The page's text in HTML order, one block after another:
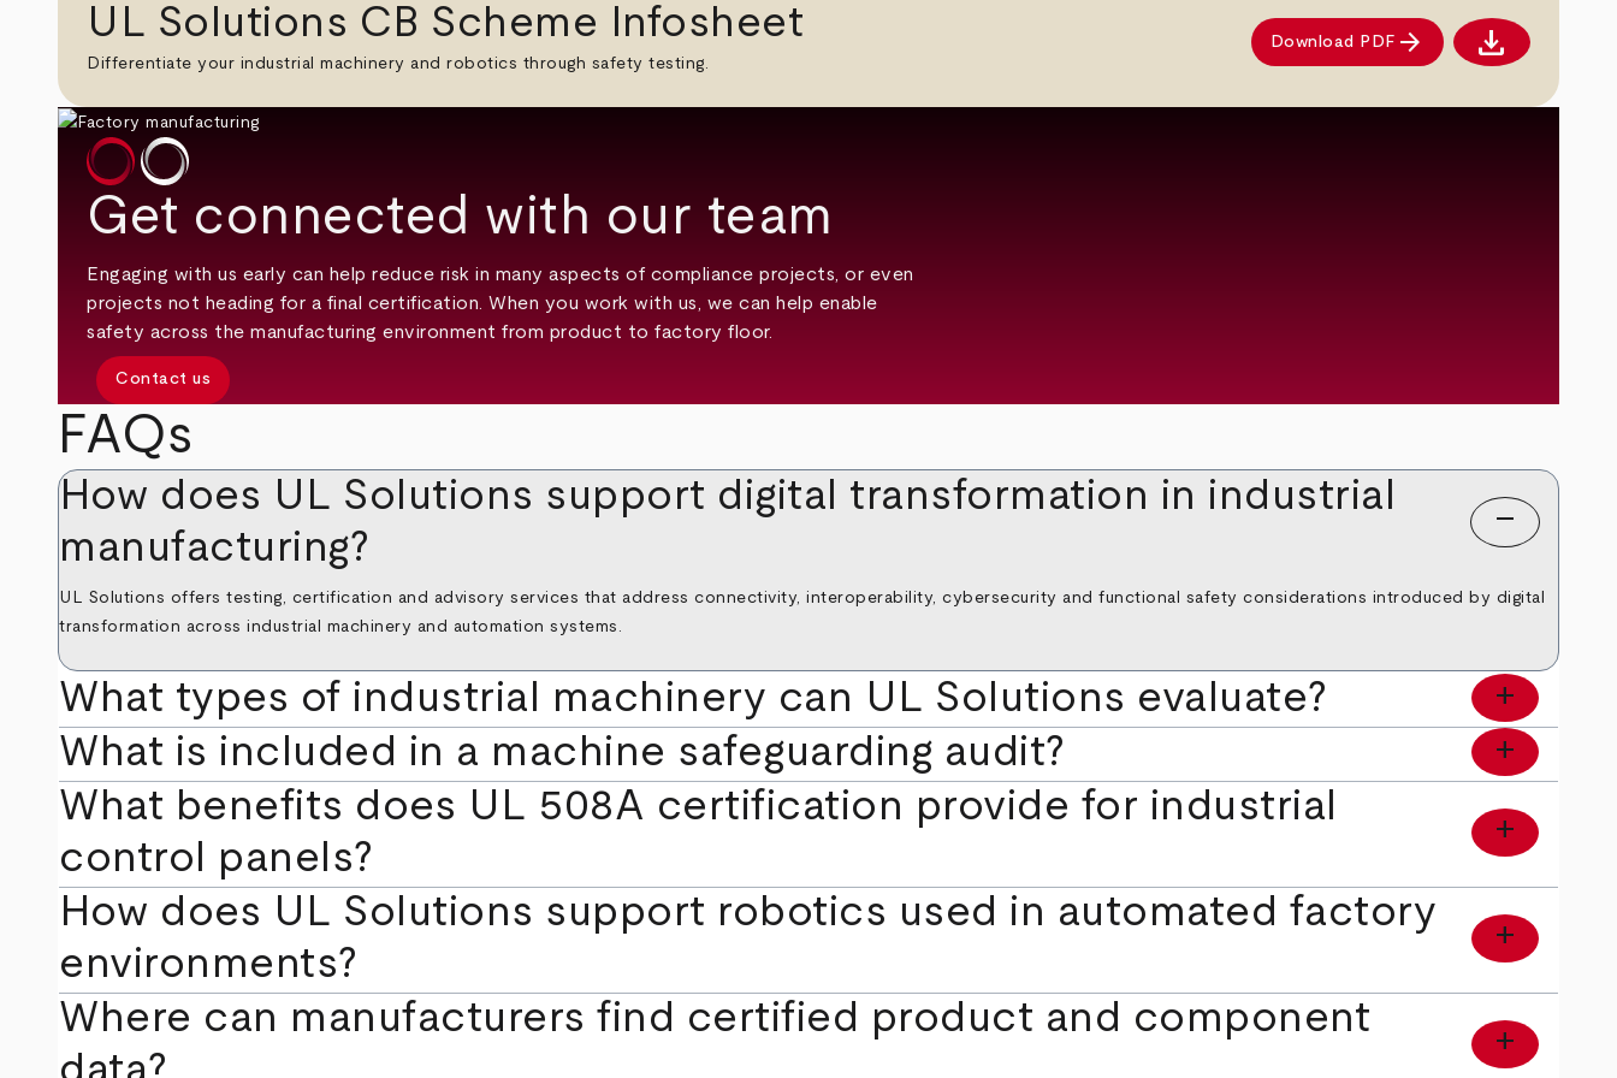
UL Solutions CB Scheme Infosheet
Differentiate your industrial machinery and robotics through safety testing.
Download PDF arrow_forward Download PDF
download
Get connected with our team
Engaging with us early can help reduce risk in many aspects of compliance projects, or even
projects not heading for a final certification. When you work with us, we can help enable
safety across the manufacturing environment from product to factory floor.
Contact us
FAQs
How does UL Solutions support digital transformation in industrial
manufacturing?
remove
UL Solutions offers testing, certification and advisory services that address connectivity, interoperability, cybersecurity and functional safety considerations introduced by digital
transformation across industrial machinery and automation systems.
What types of industrial machinery can UL Solutions evaluate? add
What is included in a machine safeguarding audit? add
What benefits does UL 508A certification provide for industrial
control panels?
add
How does UL Solutions support robotics used in automated factory
environments?
add
Where can manufacturers find certified product and component
data?
add